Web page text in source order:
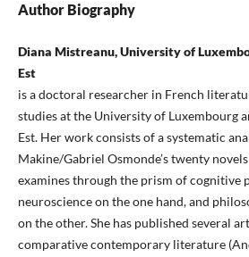
Author Biography
Diana Mistreanu, University of
Est
is a doctoral researcher in French
studies at the University of Luxembourg
Est. Her work consists of a systematic
Makine/Gabriel Osmonde’s twenty
examines through the prism of cognitive
neuroscience on the one hand, and
on the other. She has published several
comparative contemporary literature